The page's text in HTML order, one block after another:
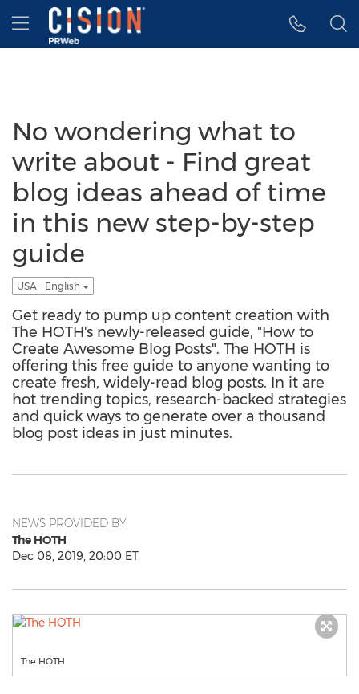
Accessibility Statement
Skip Navigation
Hamburger menu
No wondering what to
write about - Find great
blog ideas ahead of time
in this new step-by-step
guide
USA - English
Get ready to pump up content creation with
The HOTH's newly-released guide, "How to
Create Awesome Blog Posts". The HOTH is
offering this free guide to anyone wanting to
create fresh, widely-read blog posts. In it are
hot trending topics, research-backed strategies
and quick ways to generate over a thousand
blog post ideas in just minutes.
NEWS PROVIDED BY
The HOTH
Dec 08, 2019, 20:00 ET
The HOTH